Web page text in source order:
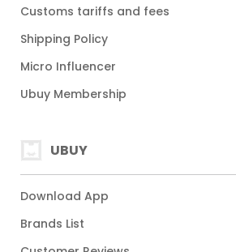
Customs tariffs and fees
Shipping Policy
Micro Influencer
Ubuy Membership
UBUY
Download App
Brands List